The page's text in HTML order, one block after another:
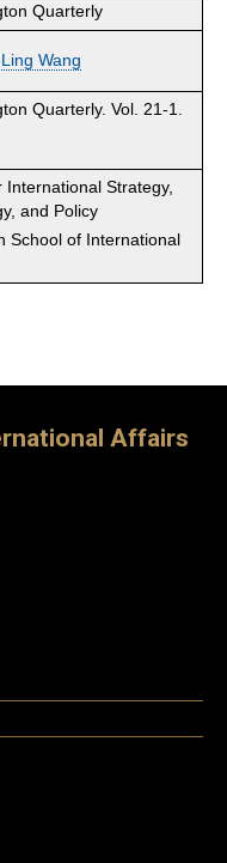
Quarterly
Wang
Quarterly. Vol. 21-1.
International Strategy,
and Policy
School of International
Affairs